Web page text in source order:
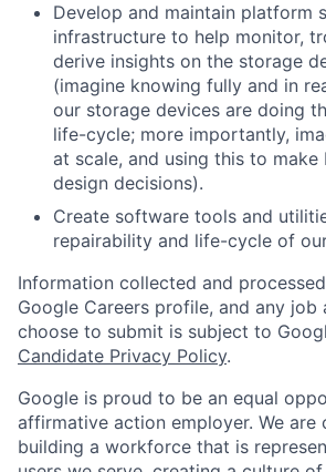
Develop and maintain platform
infrastructure to help monitor,
derive insights on the storage
(imagine knowing fully and in
our storage devices are doing
life-cycle; more importantly,
at scale, and using this to
design decisions).
Create software tools and
repairability and life-cycle of
Information collected and
Google Careers profile, and any job
choose to submit is subject to
Candidate Privacy Policy.
Google is proud to be an equal
affirmative action employer. We are
building a workforce that is